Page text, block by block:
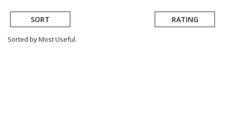
SORT RATING
Sorted by Most Useful.